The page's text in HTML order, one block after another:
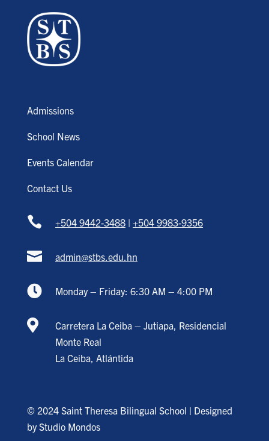
Admissions
School News
Events Calendar
Contact Us
 +504 9442-3488| +504 9983-9356
 admin@stbs.edu.hn
 Monday – Friday: 6:30 AM – 4:00 PM

Carretera La Ceiba – Jutiapa, Residencial
Monte Real
La Ceiba, Atlántida
© 2024 Saint Theresa Bilingual School | Designed
byStudio Mondos